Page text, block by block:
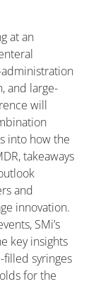
at an
and large-
will
into how the
takeaways
and
innovation.
SMi’s
key insights
syringes
for the